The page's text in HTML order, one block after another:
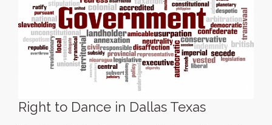
Right to Dance in Dallas Texas